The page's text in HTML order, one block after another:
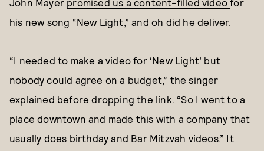
John Mayer promised us a content-filled videofor
his new song “New Light,” and oh did he deliver.
“I needed to make a video for ‘New Light’ but
nobody could agree on a budget,” the singer
explained before dropping the link. “So I went to a
place downtown and made this with a company that
usually does birthday and Bar Mitzvah videos.” It